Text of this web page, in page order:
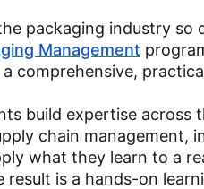
packaging industry so
Management
comprehensive,
build expertise
chain management,
what they learn to a
result is a hands-on